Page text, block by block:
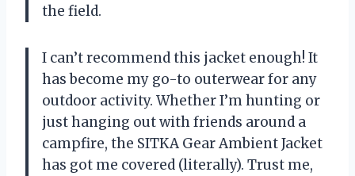
the field.
I can’t recommend this jacket enough! It
has become my go-to outerwear for any
outdoor activity. Whether I’m hunting or
just hanging out with friends around a
campfire, the SITKA Gear Ambient Jacket
has got me covered (literally). Trust me,